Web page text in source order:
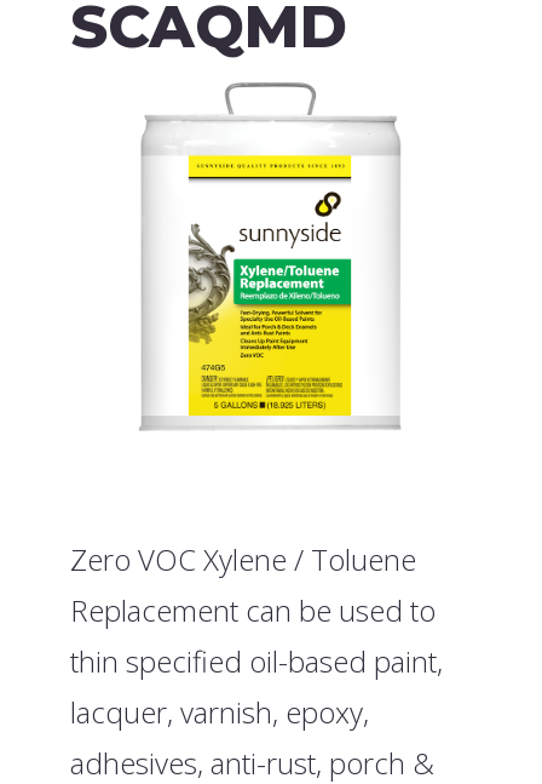
DOWNLOADS
SCAQMD
Zero VOC Xylene / Toluene
Replacement can be used to
thin specified oil-based paint,
lacquer, varnish, epoxy,
adhesives, anti-rust, porch &